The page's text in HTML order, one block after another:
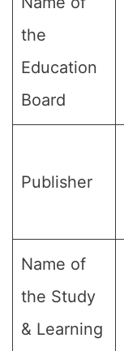
the
Education
Board
Publisher
Name of
the Study
& Learning